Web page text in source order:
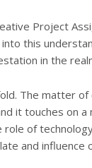
Project
this
in the
The matter
it touches on
role of
and influence